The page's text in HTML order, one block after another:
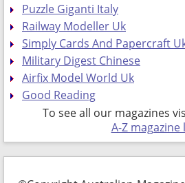
Puzzle Giganti Italy
Railway Modeller Uk
Simply Cards And Papercraft
Military Digest Chinese
Airfix Model World Uk
Good Reading
To see all our magazines
A-Z magazine